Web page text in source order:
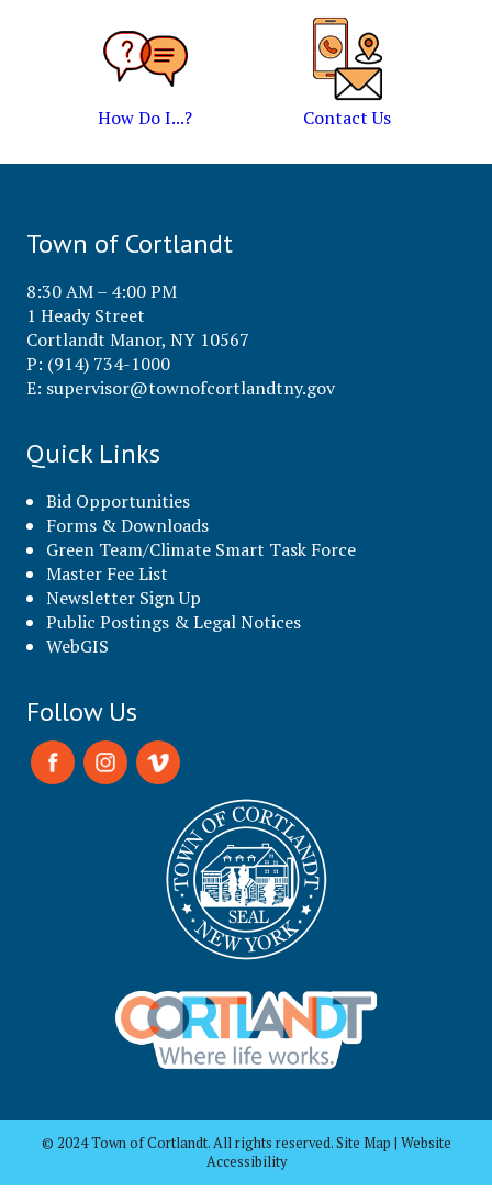
How Do I...? Contact Us
Town of Cortlandt
8:30 AM – 4:00 PM
1 Heady Street
Cortlandt Manor, NY 10567
P: (914) 734-1000
E: supervisor@townofcortlandtny.gov
Quick Links
Bid Opportunities
Forms & Downloads
Green Team/Climate Smart Task Force
Master Fee List
Newsletter Sign Up
Public Postings & Legal Notices
WebGIS
Follow Us
© 2024 Town of Cortlandt. All rights reserved. Site Map | Website
Accessibility